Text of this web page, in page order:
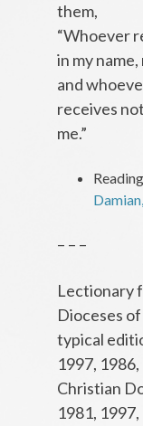
them,
“Whoever
in my
and
receives
me.”
– – –
Lectionary
Dioceses
typical
1997,
Christian
1981,